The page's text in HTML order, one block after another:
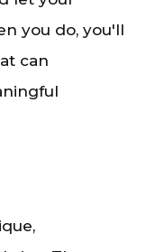
you do, you'll
can